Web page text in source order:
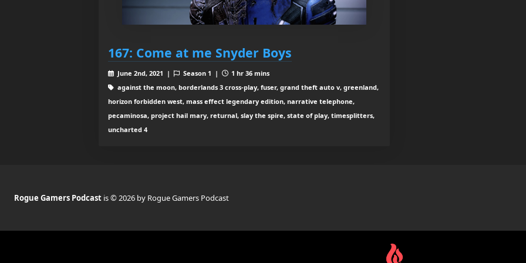
167: Come at me Snyder Boys
June 2nd, 2021 | Season 1 |
1 hr 36 mins
against the moon, borderlands 3 cross-play, fuser, grand theft auto v, greenland,
horizon forbidden west, mass effect legendary edition, narrative telephone,
pecaminosa, project hail mary, returnal, slay the spire, state of play, timesplitters,
uncharted 4
Rogue Gamers Podcast is © 2026 by Rogue Gamers Podcast